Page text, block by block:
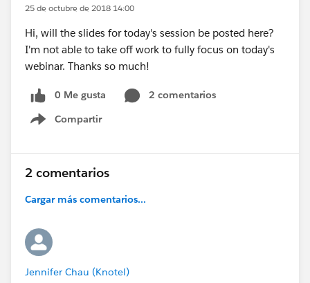
25 de octubre de 2018 14:00
Hi, will the slides for today's session be posted here?
I'm not able to take off work to fully focus on today's
webinar. Thanks so much!
0 Me gusta
2 comentarios
Compartir
Show menu
2 comentarios
Cargar más comentarios...
Jennifer Chau (Knotel)